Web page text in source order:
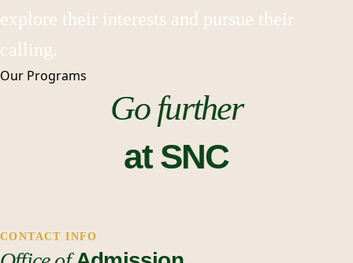
explore their interests and pursue their
calling.
Our Programs
Go further
at SNC
CONTACT INFO